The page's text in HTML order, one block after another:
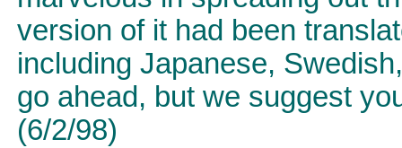
version of it had been
including Japanese,
go ahead, but we suggest
(6/2/98)